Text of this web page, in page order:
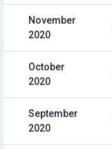
November
2020
October
2020
September
2020